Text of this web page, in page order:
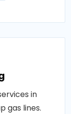
in
gas lines.